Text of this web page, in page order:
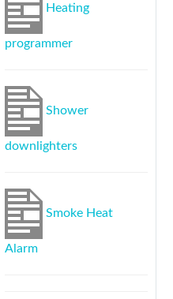
Heating
programmer
Shower
downlighters
Smoke Heat
Alarm